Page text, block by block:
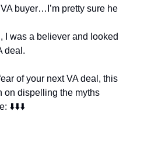
buyer…I’m pretty sure he
I was a believer and looked
deal.
of your next VA deal, this
on dispelling the myths
⬇️⬇️⬇️